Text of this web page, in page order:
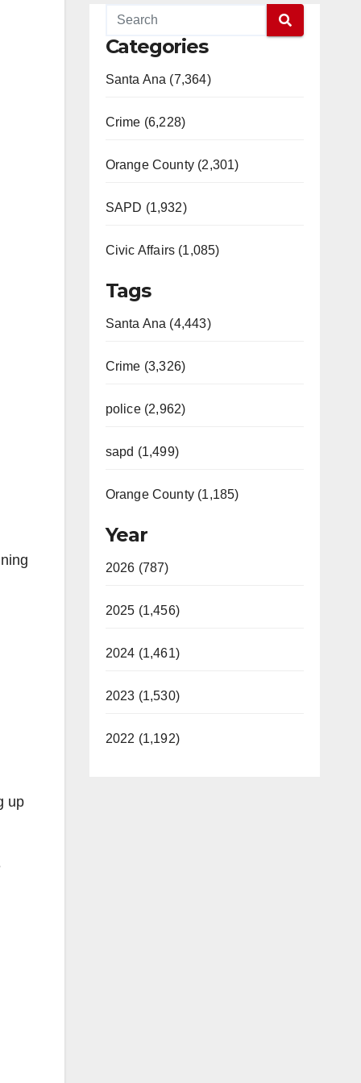
up
Categories
Santa Ana (7,364)
Crime (6,228)
Orange County (2,301)
SAPD (1,932)
Civic Affairs (1,085)
Tags
Santa Ana (4,443)
Crime (3,326)
police (2,962)
sapd (1,499)
Orange County (1,185)
Year
2026 (787)
2025 (1,456)
2024 (1,461)
2023 (1,530)
2022 (1,192)